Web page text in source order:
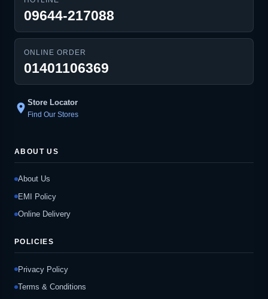
09644-217088
ONLINE ORDER
01401106369
location_on Store Locator
Find Our Stores
ABOUT US
About Us
EMI Policy
Online Delivery
POLICIES
Privacy Policy
Terms & Conditions